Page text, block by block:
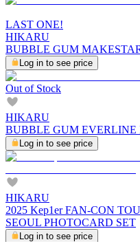
LAST ONE!
HIKARU
BUBBLE GUM
Log in to see price
Out of Stock
HIKARU
BUBBLE GUM
Log in to see price
HIKARU
2025 Kep1er FAN-CON
SEOUL PHOTOCARD SET
Log in to see price